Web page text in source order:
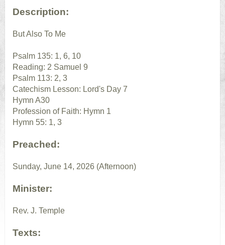
Description:
But Also To Me
Psalm 135: 1, 6, 10
Reading: 2 Samuel 9
Psalm 113: 2, 3
Catechism Lesson: Lord's Day 7
Hymn A30
Profession of Faith: Hymn 1
Hymn 55: 1, 3
Preached:
Sunday, June 14, 2026 (Afternoon)
Minister:
Rev. J. Temple
Texts: